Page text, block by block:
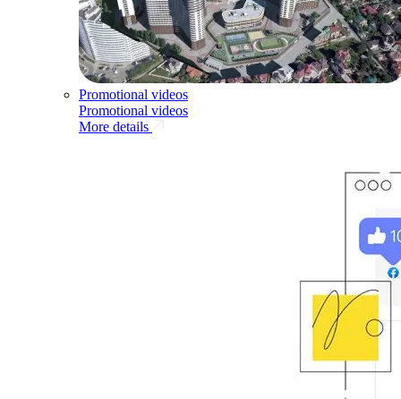
Promotional videos
Promotional videos
More details